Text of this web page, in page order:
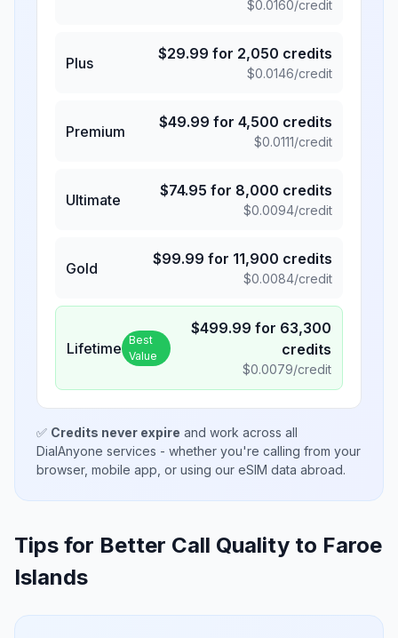
$0.0160/credit
Plus
$29.99 for 2,050 credits
$0.0146/credit
Premium
$49.99 for 4,500 credits
$0.0111/credit
Ultimate
$74.95 for 8,000 credits
$0.0094/credit
Gold
$99.99 for 11,900 credits
$0.0084/credit
Lifetime Best
Value
$499.99 for 63,300
credits
$0.0079/credit
✅ Credits never expire and work across all
DialAnyone services - whether you're calling from your
browser, mobile app, or using our eSIM data abroad.
Tips for Better Call Quality to Faroe
Islands